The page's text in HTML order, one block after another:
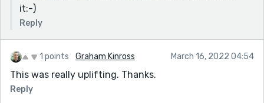
it:-)
Reply
1 points Graham Kinross March 16, 2022 04:54
This was really uplifting. Thanks.
Reply